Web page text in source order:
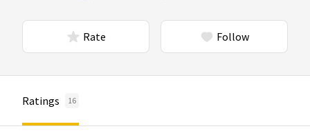
Rate Follow
Ratings 16